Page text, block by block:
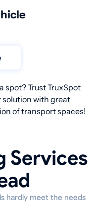
spot? Trust TruxSpot
with great
of transport spaces!
Services
hardly meet the needs